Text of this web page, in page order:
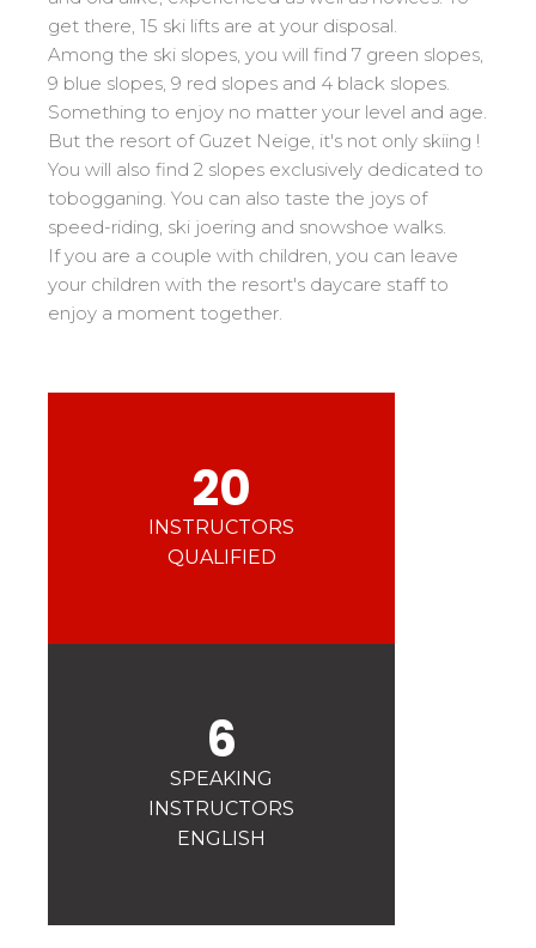
Savoie 83
Haute-Savoie
Isère 17
Alpes Du Sud 33
Massif Central
Pyrénées 20
Jura 6
Vosges
From Ourson to Gold star
Teens and adults
Performances
Cross swords with competitors
Tests in freestyle
Kids and teens
esf know-how
75 years of experience
Competitions
Challenge des moniteurs
Nordic Skiercross
Les résultats par épreuves
Bank Slalom Boarder
Les résultats par épreuves
Qualification Stagiaires
Les résultats par épreuves
get there, 15 ski lifts are at your disposal.
Among the ski slopes, you will find 7 green slopes,
9 blue slopes, 9 red slopes and 4 black slopes.
Something to enjoy no matter your level and age.
But the resort of Guzet Neige, it's not only skiing !
You will also find 2 slopes exclusively dedicated to
tobogganing. You can also taste the joys of
speed-riding, ski joering and snowshoe walks.
If you are a couple with children, you can leave
your children with the resort's daycare staff to
enjoy a moment together.
20
INSTRUCTORS
QUALIFIED
6
SPEAKING
INSTRUCTORS
ENGLISH